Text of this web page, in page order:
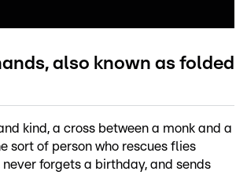
also known as folded
kind, a cross between a monk and a
sort of person who rescues flies
forgets a birthday, and sends